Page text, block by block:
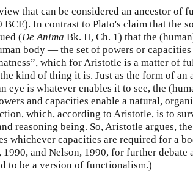
that can be considered an ancestor of
BCE). In contrast to Plato's claim that the
(De Anima Bk. II, Ch. 1) that the
body — the set of powers or
which for Aristotle is a matter of
kind of thing it is. Just as the form of an
eye is whatever enables it to see, the
and capacities enable a natural,
which, according to Aristotle, is to
reasoning being. So, Aristotle argues,
whichever capacities are required for a
1990, and Nelson, 1990, for further
to be a version of functionalism.)